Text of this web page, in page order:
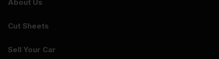
About Us
Cut Sheets
Sell Your Car